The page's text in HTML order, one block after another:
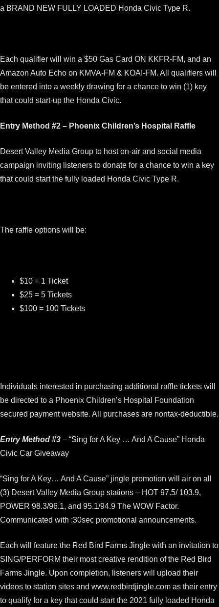
a BRAND NEW FULLY LOADED Honda Civic Type R.
Each qualifier will win a $50 Gas Card ON KKFR-FM, and an
Amazon Auto Echo on KMVA-FM & KOAI-FM. All qualifiers will
be entered into a weekly drawing for a chance to win (1) key
that could start-up the Honda Civic.
Entry Method #2 – Phoenix Children’s Hospital Raffle
Desert Valley Media Group to host on-air and social media
campaign inviting listeners to donate for a chance to win a key
that could start the fully loaded Honda Civic Type R.
The raffle options will be:
$10 = 1 Ticket
$25 = 5 Tickets
$100 = 100 Tickets
Individuals interested in purchasing additional raffle tickets will
be directed to a Phoenix Children’s Hospital Foundation
secured payment website. All purchases are nontax-deductible.
Entry Method #3 – “Sing for A Key … And A Cause” Honda
Civic Car Giveaway
“Sing for A Key… And A Cause” jingle promotion will air on all
(3) Desert Valley Media Group stations – HOT 97.5/ 103.9,
POWER 98.3/96.1, and 95.1/94.9 The WOW Factor.
Communicated with :30sec promotional announcements.
Each will feature the Red Bird Farms Jingle with an invitation to
SING/PERFORM their most creative rendition of the Red Bird
Farms Jingle. Upon completion, listeners will upload their
videos to station sites and www.redbirdjingle.com as their entry
to qualify for a key that could start the 2021 fully loaded Honda